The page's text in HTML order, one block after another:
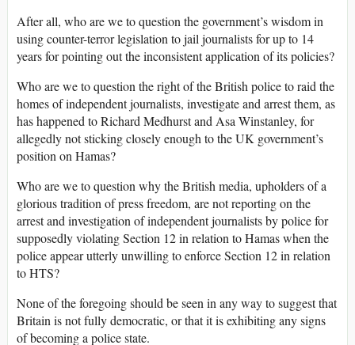
After all, who are we to question the government’s wisdom in
using counter-terror legislation to jail journalists for up to 14
years for pointing out the inconsistent application of its policies?
Who are we to question the right of the British police to raid the
homes of independent journalists, investigate and arrest them, as
has happened to Richard Medhurst and Asa Winstanley, for
allegedly not sticking closely enough to the UK government’s
position on Hamas?
Who are we to question why the British media, upholders of a
glorious tradition of press freedom, are not reporting on the
arrest and investigation of independent journalists by police for
supposedly violating Section 12 in relation to Hamas when the
police appear utterly unwilling to enforce Section 12 in relation
to HTS?
None of the foregoing should be seen in any way to suggest that
Britain is not fully democratic, or that it is exhibiting any signs
of becoming a police state.